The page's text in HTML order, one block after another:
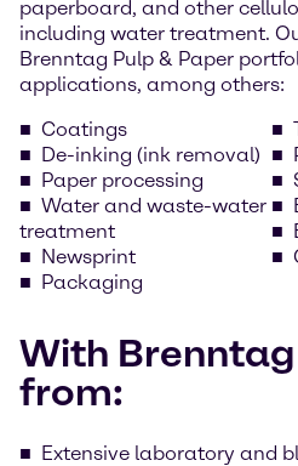
paperboard, and other
including water treatment.
Brenntag Pulp & Paper
applications, among others:
Coatings
De-inking (ink removal)
Paper processing
Water and waste-water
treatment
Newsprint
Packaging
With
from:
Extensive laboratory and